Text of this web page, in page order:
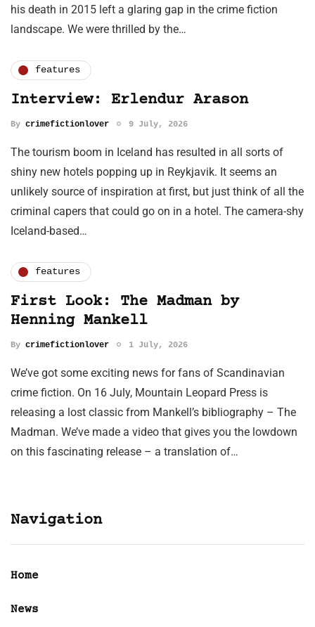
his death in 2015 left a glaring gap in the crime fiction
landscape. We were thrilled by the…
features
Interview: Erlendur Arason
By crimefictionlover 9 July, 2026
The tourism boom in Iceland has resulted in all sorts of
shiny new hotels popping up in Reykjavik. It seems an
unlikely source of inspiration at first, but just think of all the
criminal capers that could go on in a hotel. The camera-shy
Iceland-based…
features
First Look: The Madman by
Henning Mankell
By crimefictionlover 1 July, 2026
We’ve got some exciting news for fans of Scandinavian
crime fiction. On 16 July, Mountain Leopard Press is
releasing a lost classic from Mankell’s bibliography – The
Madman. We’ve made a video that gives you the lowdown
on this fascinating release – a translation of…
Navigation
Home
News